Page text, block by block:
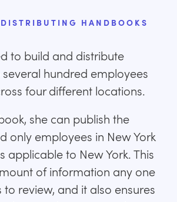
HANDBOOKS
to build and distribute
hundred employees
four different locations.
she can publish the
only employees in New York
applicable to New York. This
of information any one
review, and it also ensures